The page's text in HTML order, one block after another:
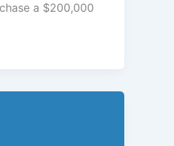
a $200,000